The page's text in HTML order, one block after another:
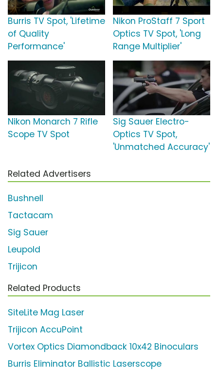
Burris TV Spot, 'Lifetime
of Quality
Performance'
Nikon ProStaff 7 Sport
Optics TV Spot, 'Long
Range Multiplier'
Nikon Monarch 7 Rifle
Scope TV Spot
Sig Sauer Electro-
Optics TV Spot,
'Unmatched Accuracy'
Related Advertisers
Bushnell
Tactacam
Sig Sauer
Leupold
Trijicon
Related Products
SiteLite Mag Laser
Trijicon AccuPoint
Vortex Optics Diamondback 10x42 Binoculars
Burris Eliminator Ballistic Laserscope